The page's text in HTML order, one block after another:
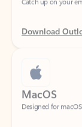
Download
MacOS
Designed for
Download